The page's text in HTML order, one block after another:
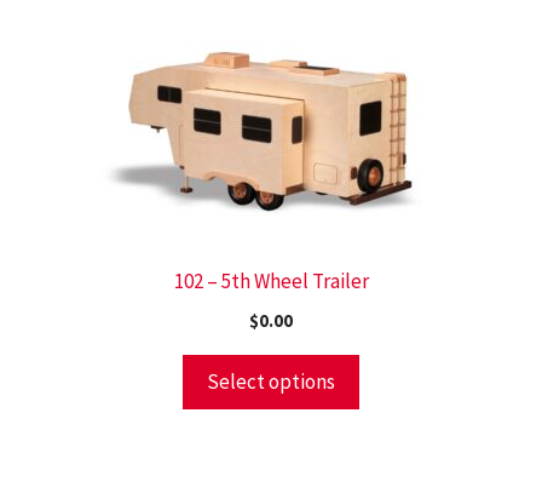
102 – 5th Wheel Trailer
$0.00
Select options